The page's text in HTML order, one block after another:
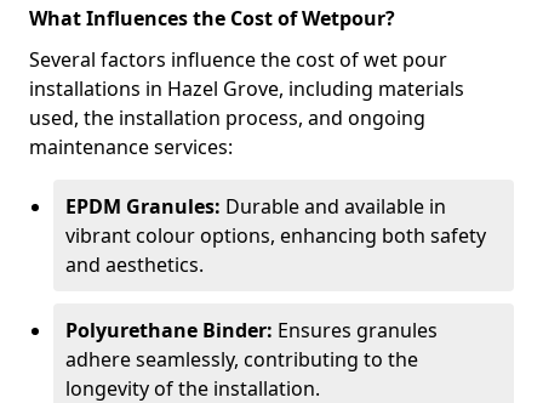
What Influences the Cost of Wetpour?
Several factors influence the cost of wet pour
installations in Hazel Grove, including materials
used, the installation process, and ongoing
maintenance services:
EPDM Granules: Durable and available in
vibrant colour options, enhancing both safety
and aesthetics.
Polyurethane Binder: Ensures granules
adhere seamlessly, contributing to the
longevity of the installation.